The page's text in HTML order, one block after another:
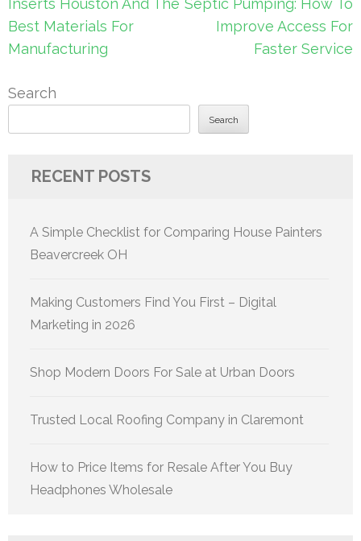
Inserts Houston And The
Best Materials For
Manufacturing
Septic Pumping: How To
Improve Access For
Faster Service
Search
Search
RECENT POSTS
A Simple Checklist for Comparing House Painters
Beavercreek OH
Making Customers Find You First – Digital
Marketing in 2026
Shop Modern Doors For Sale at Urban Doors
Trusted Local Roofing Company in Claremont
How to Price Items for Resale After You Buy
Headphones Wholesale